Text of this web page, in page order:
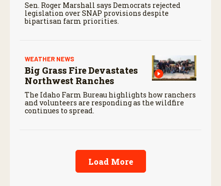
Sen. Roger Marshall says Democrats rejected
legislation over SNAP provisions despite
bipartisan farm priorities.
WEATHER NEWS
Big Grass Fire Devastates
Northwest Ranches
The Idaho Farm Bureau highlights how ranchers
and volunteers are responding as the wildfire
continues to spread.
Load More